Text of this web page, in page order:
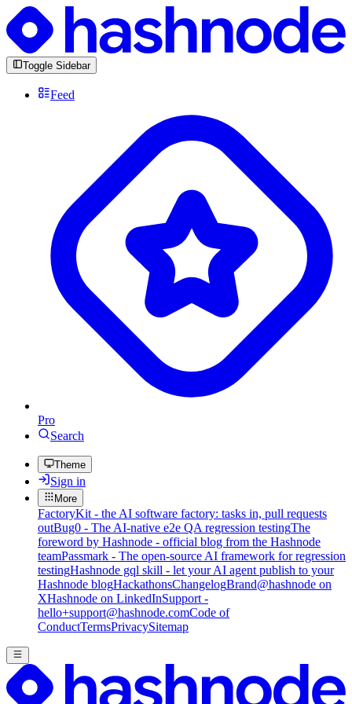
Toggle Sidebar
Feed
Pro
Search
Theme
Sign in
More
FactoryKit - the AI software factory: tasks in, pull requests
outBug0 - The AI-native e2e QA regression testingThe
foreword by Hashnode - official blog from the Hashnode
teamPassmark - The open-source AI framework for regression
testingHashnode gql skill - let your AI agent publish to your
Hashnode blogHackathonsChangelogBrand@hashnode on
XHashnode on LinkedInSupport -
hello+support@hashnode.comCode of
ConductTermsPrivacySitemap